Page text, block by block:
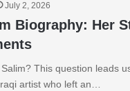
July 2, 2026
Biography: Her
This question leads
artist who left an…